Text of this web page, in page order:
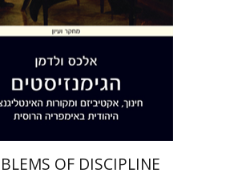
Print book discount
$35 $32
OF DISCIPLINE